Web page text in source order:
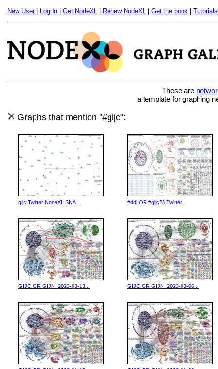
New User| Log In Get NodeXL Renew NodeXL Get the book Tutorials
These are
a template for graphing
Graphs that mention "#gijc":
gijc Twitter NodeXL SNA... #ddj OR #gijc23 Twitter...
GIJC OR GIJN_2023-03-13... GIJC OR GIJN_2023-03-06...